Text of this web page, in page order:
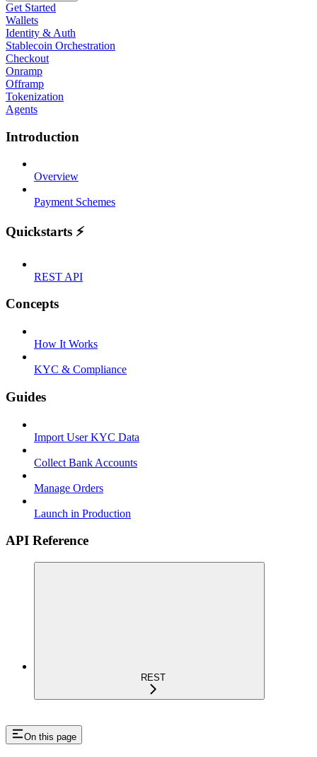
Get Started
Wallets
Identity & Auth
Stablecoin Orchestration
Checkout
Onramp
Offramp
Tokenization
Agents
Introduction
Overview
Payment Schemes
Quickstarts ⚡
REST API
Concepts
How It Works
KYC & Compliance
Guides
Import User KYC Data
Collect Bank Accounts
Manage Orders
Launch in Production
API Reference
REST
On this page